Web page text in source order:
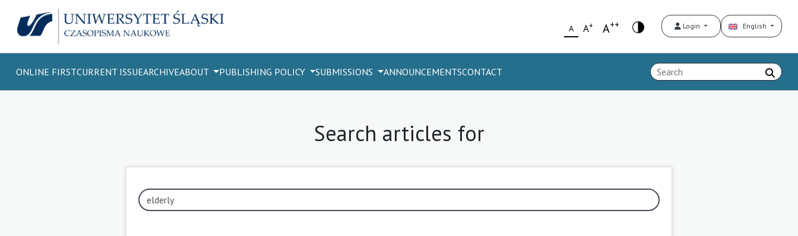
A A+ A++ Login English
ONLINE FIRSTCURRENT ISSUEARCHIVEABOUT PUBLISHING POLICY SUBMISSIONS ANNOUNCEMENTSCONTACT
Search articles for